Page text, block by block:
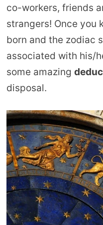
co-workers, friends
strangers! Once you
born and the zodiac
associated with his/
some amazing
disposal.